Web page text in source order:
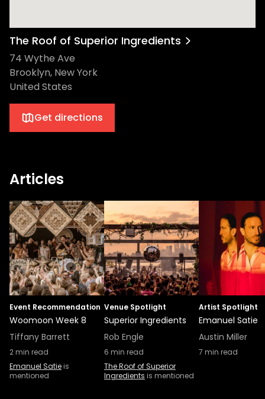
The Roof of Superior Ingredients
74 Wythe Ave
Brooklyn, New York
United States
Get directions
Articles
Event Recommendation
Woomoon Week 8
Tiffany Barrett
2min read
Emanuel Satieis
mentioned
Venue Spotlight
Superior Ingredients
Rob Engle
6 min read
The Roof of Superior
Ingredients is mentioned
Artist Spotlight
Emanuel Satie
Austin Miller
7 min read